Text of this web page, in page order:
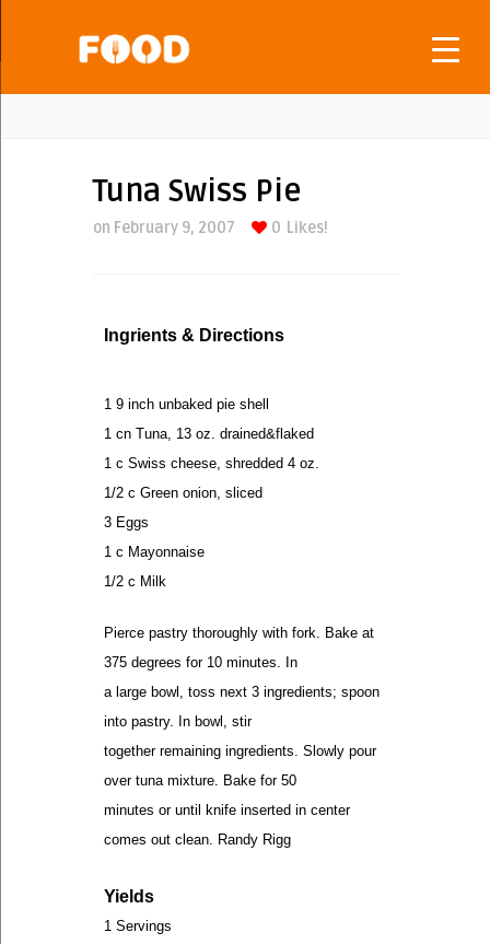
Tuna Swiss Pie
on February 9, 2007 0 Likes!
Ingrients & Directions
1 9 inch unbaked pie shell
1 cn Tuna, 13 oz. drained&flaked
1 c Swiss cheese, shredded 4 oz.
1/2 c Green onion, sliced
3 Eggs
1 c Mayonnaise
1/2 c Milk
Pierce pastry thoroughly with fork. Bake at
375 degrees for 10 minutes. In
a large bowl, toss next 3 ingredients; spoon
into pastry. In bowl, stir
together remaining ingredients. Slowly pour
over tuna mixture. Bake for 50
minutes or until knife inserted in center
comes out clean. Randy Rigg
Yields
1 Servings